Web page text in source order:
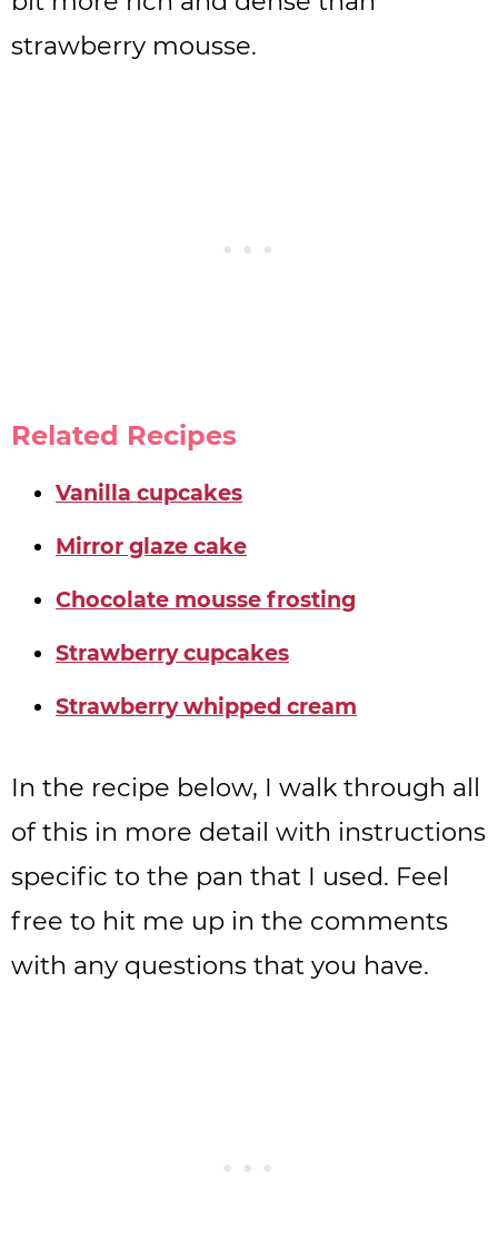
strawberry mousse.
Related Recipes
Vanilla cupcakes
Mirror glaze cake
Chocolate mousse frosting
Strawberry cupcakes
Strawberry whipped cream
In the recipe below, I walk through all
of this in more detail with instructions
specific to the pan that I used. Feel
free to hit me up in the comments
with any questions that you have.